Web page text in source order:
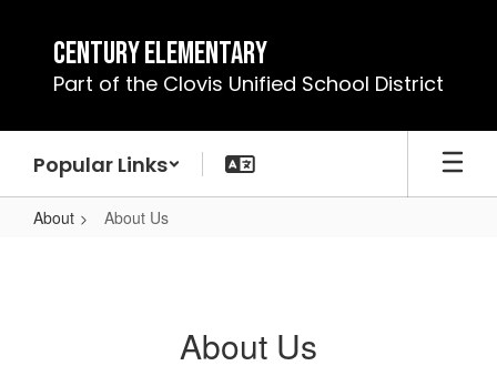
content
Century Elementary
Part of the Clovis Unified School District
Popular Links
About About Us
About Us